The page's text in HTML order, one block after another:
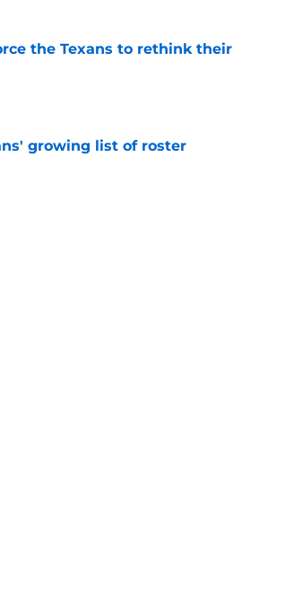
the Texans to rethink their
growing list of roster